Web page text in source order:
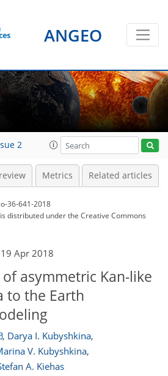
ANGEO
2
Metrics Related articles
36-641-2018
distributed underthe Creative Commons
19 Apr 2018
asymmetric Kan-like
to the Earth
, Darya I. Kubyshkina,
V. Kubyshkina,
A. Kiehas